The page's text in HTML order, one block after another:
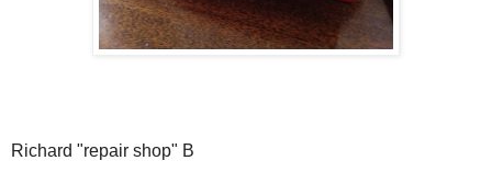
Richard "repair shop" B